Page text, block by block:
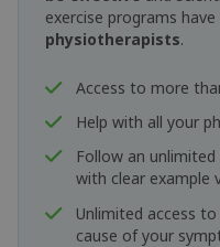
exercise programs
physiotherapists.
Access to more
Help with all your
Follow an
with clear example
Unlimited access
cause of your